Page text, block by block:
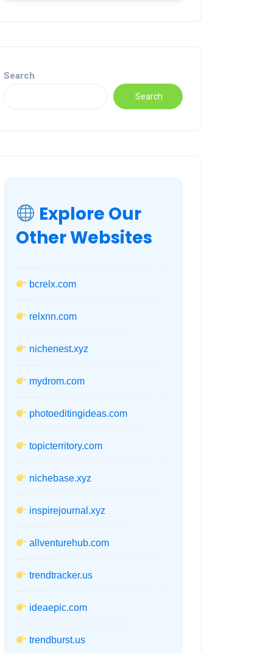
Search
Search
Explore Our
Other Websites
bcrelx.com
relxnn.com
nichenest.xyz
mydrom.com
photoeditingideas.com
topicterritory.com
nichebase.xyz
inspirejournal.xyz
allventurehub.com
trendtracker.us
ideaepic.com
trendburst.us